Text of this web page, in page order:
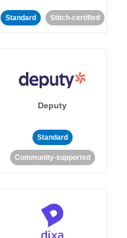
Standard Stitch-certified
Deputy
Standard
Community-supported